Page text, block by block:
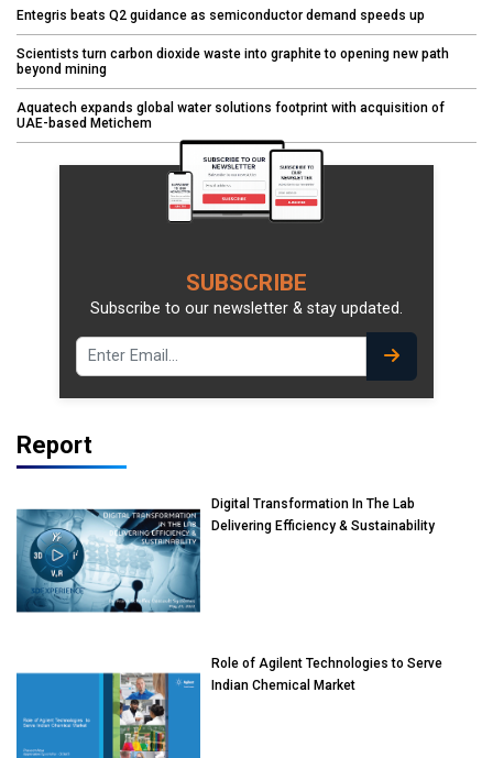
Entegris beats Q2 guidance as semiconductor demand speeds up
Scientists turn carbon dioxide waste into graphite to opening new path
beyond mining
Aquatech expands global water solutions footprint with acquisition of
UAE-based Metichem
SUBSCRIBE
Subscribe to our newsletter & stay updated.
Report
Digital Transformation In The Lab
Delivering Efficiency & Sustainability
Role of Agilent Technologies to Serve
Indian Chemical Market